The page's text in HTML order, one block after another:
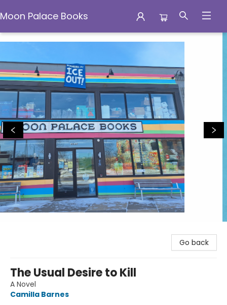
Moon Palace Books
Moon Palace Books
Go back
The Usual Desire to Kill
A Novel
Camilla Barnes